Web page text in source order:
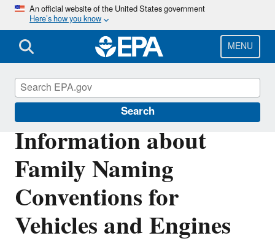
Skip
main
content
An official website of the United States government
Here’s how you know
MENU
Search
Information about
Family Naming
Conventions for
Vehicles and Engines
Vehicle and Engine Certification